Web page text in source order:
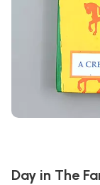
Day in The